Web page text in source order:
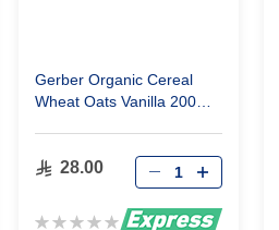
Gerber Organic Cereal
Wheat Oats Vanilla 200
28.00
Rating: